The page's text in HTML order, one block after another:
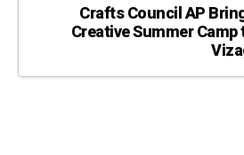
Crafts Council AP
Creative Summer Camp